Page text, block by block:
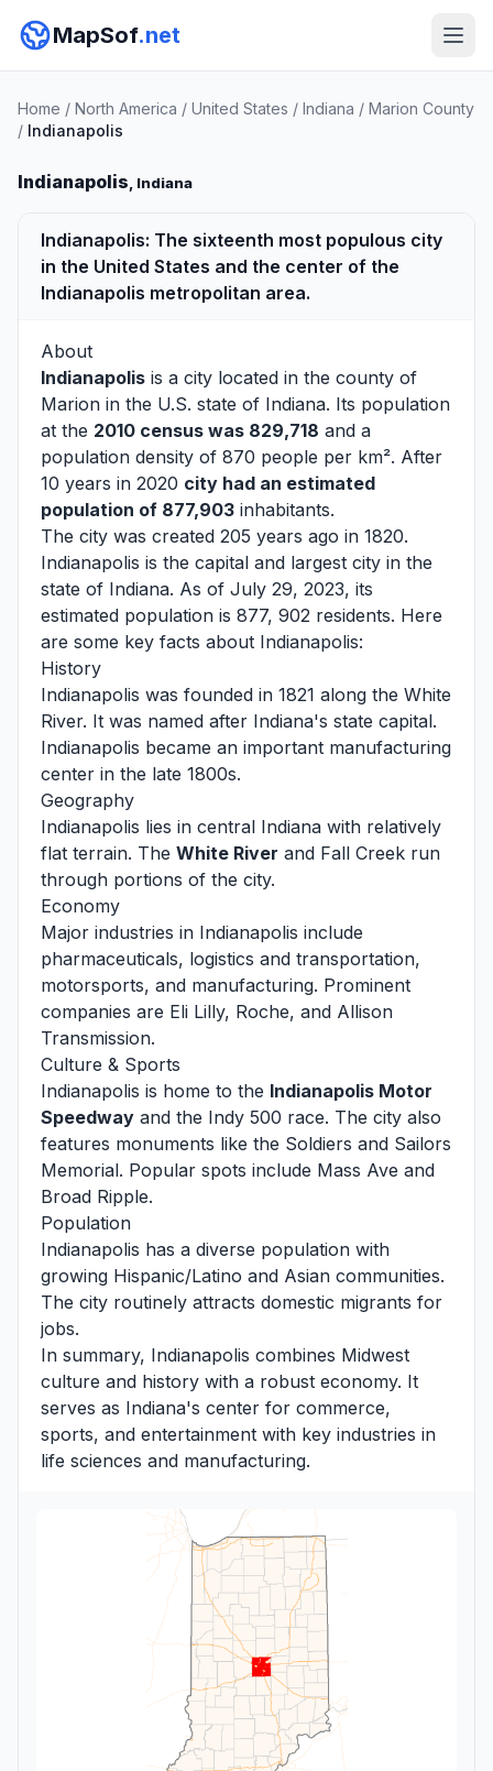
MapSof.net
Home / North America / United States / Indiana / Marion County
/ Indianapolis
Indianapolis, Indiana
Indianapolis: The sixteenth most populous city
in the United States and the center of the
Indianapolis metropolitan area.
About
Indianapolis is a city located in the county of
Marion in the U.S. state of Indiana. Its population
at the 2010 census was 829,718 and a
population density of 870 people per km². After
10 years in 2020 city had an estimated
population of 877,903 inhabitants.
The city was created 205 years ago in 1820.
Indianapolis is the capital and largest city in the
state of Indiana. As of July 29, 2023, its
estimated population is 877, 902 residents. Here
are some key facts about Indianapolis:
History
Indianapolis was founded in 1821 along the White
River. It was named after Indiana's state capital.
Indianapolis became an important manufacturing
center in the late 1800s.
Geography
Indianapolis lies in central Indiana with relatively
flat terrain. The White River and Fall Creek run
through portions of the city.
Economy
Major industries in Indianapolis include
pharmaceuticals, logistics and transportation,
motorsports, and manufacturing. Prominent
companies are Eli Lilly, Roche, and Allison
Transmission.
Culture & Sports
Indianapolis is home to the Indianapolis Motor
Speedway and the Indy 500 race. The city also
features monuments like the Soldiers and Sailors
Memorial. Popular spots include Mass Ave and
Broad Ripple.
Population
Indianapolis has a diverse population with
growing Hispanic/Latino and Asian communities.
The city routinely attracts domestic migrants for
jobs.
In summary, Indianapolis combines Midwest
culture and history with a robust economy. It
serves as Indiana's center for commerce,
sports, and entertainment with key industries in
life sciences and manufacturing.